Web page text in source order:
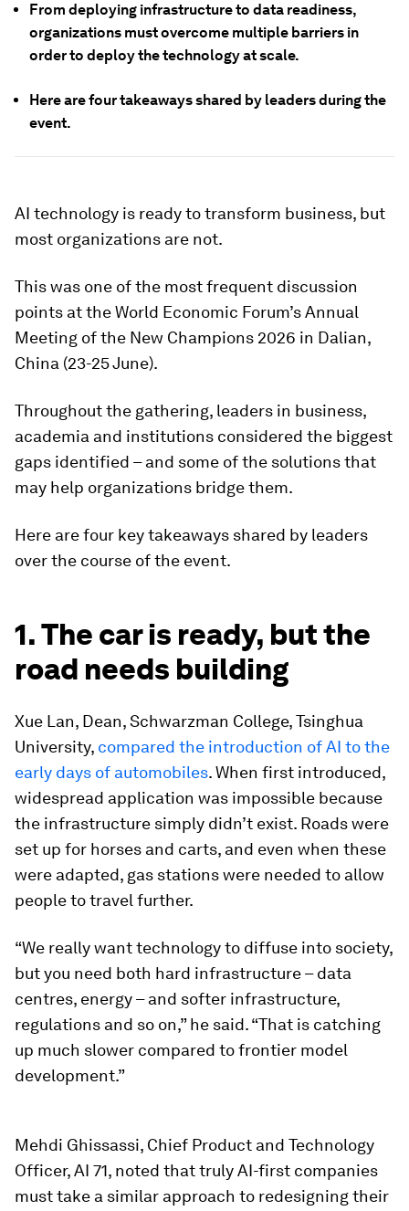
From deploying infrastructure to data readiness,
organizations must overcome multiple barriers in
order to deploy the technology at scale.
Here are four takeaways shared by leaders during the
event.
AI technology is ready to transform business, but
most organizations are not.
This was one of the most frequent discussion
points at the World Economic Forum’s Annual
Meeting of the New Champions 2026 in Dalian,
China (23-25 June).
Throughout the gathering, leaders in business,
academia and institutions considered the biggest
gaps identified – and some of the solutions that
may help organizations bridge them.
Here are four key takeaways shared by leaders
over the course of the event.
1. The car is ready, but the
road needs building
Xue Lan, Dean, Schwarzman College, Tsinghua
University, compared the introduction of AI to the
early days of automobiles. When first introduced,
widespread application was impossible because
the infrastructure simply didn’t exist. Roads were
set up for horses and carts, and even when these
were adapted, gas stations were needed to allow
people to travel further.
“We really want technology to diffuse into society,
but you need both hard infrastructure – data
centres, energy – and softer infrastructure,
regulations and so on,” he said. “That is catching
up much slower compared to frontier model
development.”
Mehdi Ghissassi, Chief Product and Technology
Officer, AI 71, noted that truly AI-first companies
must take a similar approach to redesigning their